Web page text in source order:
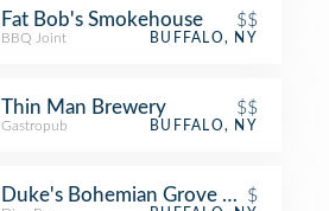
Fat Bob's Smokehouse $$
BBQ Joint BUFFALO, NY
Thin Man Brewery $$
Gastropub BUFFALO, NY
Duke's Bohemian Grove Bar (DBGB)
$